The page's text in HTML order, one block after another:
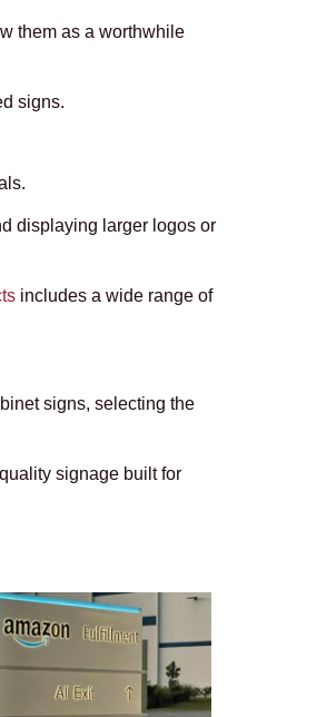
them as a worthwhile
signs.
displaying larger logos or
includes a wide range of
signs, selecting the
signage built for